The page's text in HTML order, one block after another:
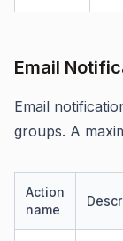
Email
Email
groups. A
Action
name